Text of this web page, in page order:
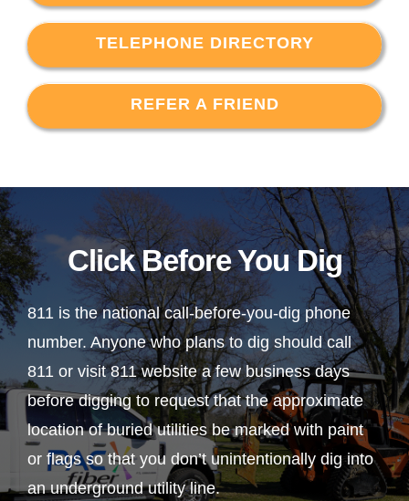
TELEPHONE DIRECTORY
REFER A FRIEND
Click Before You Dig
811 is the national call-before-you-dig phone
number. Anyone who plans to dig should call
811 or visit 811 website a few business days
before digging to request that the approximate
location of buried utilities be marked with paint
or flags so that you don’t unintentionally dig into
an underground utility line.